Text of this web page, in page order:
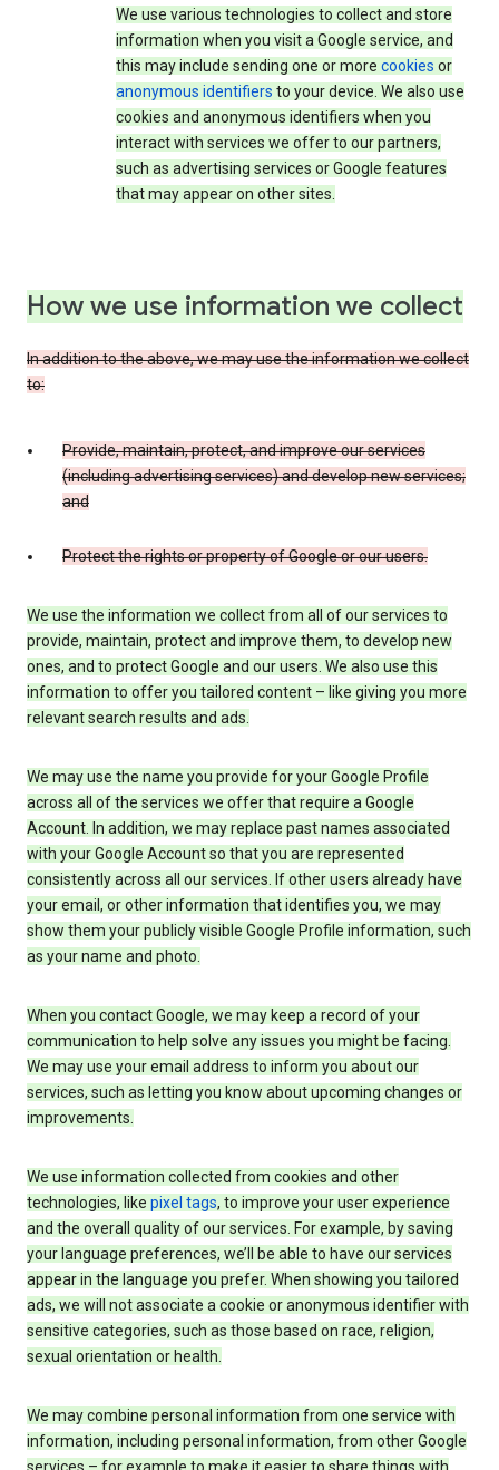
We use various technologies to collect and store
information when you visit a Google service, and
this may include sending one or more cookies or
anonymous identifiers to your device. We also use
cookies and anonymous identifiers when you
interact with services we offer to our partners,
such as advertising services or Google features
that may appear on other sites.
How we use information we collect
In addition to the above, we may use the information we collect
to:
Provide, maintain, protect, and improve our services
(including advertising services) and develop new services;
and
Protect the rights or property of Google or our users.
We use the information we collect from all of our services to
provide, maintain, protect and improve them, to develop new
ones, and to protect Google and our users. We also use this
information to offer you tailored content – like giving you more
relevant search results and ads.
We may use the name you provide for your Google Profile
across all of the services we offer that require a Google
Account. In addition, we may replace past names associated
with your Google Account so that you are represented
consistently across all our services. If other users already have
your email, or other information that identifies you, we may
show them your publicly visible Google Profile information, such
as your name and photo.
When you contact Google, we may keep a record of your
communication to help solve any issues you might be facing.
We may use your email address to inform you about our
services, such as letting you know about upcoming changes or
improvements.
We use information collected from cookies and other
technologies, like pixel tags, to improve your user experience
and the overall quality of our services. For example, by saving
your language preferences, we’ll be able to have our services
appear in the language you prefer. When showing you tailored
ads, we will not associate a cookie or anonymous identifier with
sensitive categories, such as those based on race, religion,
sexual orientation or health.
We may combine personal information from one service with
information, including personal information, from other Google